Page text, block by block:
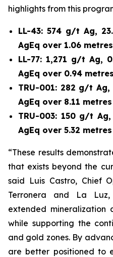
highlights from this
LL-43: 574 g/t Ag,
AgEq over 1.06
LL-77: 1,271 g/t Ag,
AgEq over 0.94
TRU-001: 282 g/t
AgEq over 8.11
TRU-003: 150 g/t
AgEq over 5.32
“These results
that exists beyond the
said Luis Castro, Chief
Terronera and La
extended
while supporting the
and gold zones. By
are better positioned to